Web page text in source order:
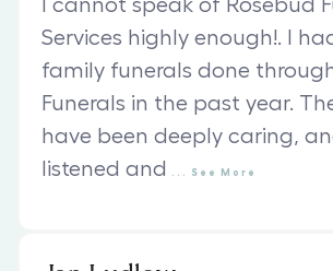
I cannot speak of Rosebud
Services highly enough!. I
family funerals done
Funerals in the past year.
have been deeply caring,
listened and
See More